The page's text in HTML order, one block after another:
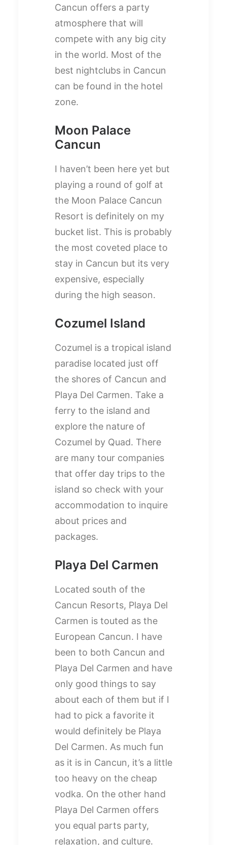
Cancun offers a party
atmosphere that will
compete with any big city
in the world. Most of the
best nightclubs in Cancun
can be found in the hotel
zone.
Moon Palace
Cancun
I haven’t been here yet but
playing a round of golf at
the Moon Palace Cancun
Resort is definitely on my
bucket list. This is probably
the most coveted place to
stay in Cancun but its very
expensive, especially
during the high season.
Cozumel Island
Cozumel is a tropical island
paradise located just off
the shores of Cancun and
Playa Del Carmen. Take a
ferry to the island and
explore the nature of
Cozumel by Quad. There
are many tour companies
that offer day trips to the
island so check with your
accommodation to inquire
about prices and
packages.
Playa Del Carmen
Located south of the
Cancun Resorts, Playa Del
Carmen is touted as the
European Cancun. I have
been to both Cancun and
Playa Del Carmen and have
only good things to say
about each of them but if I
had to pick a favorite it
would definitely be Playa
Del Carmen. As much fun
as it is in Cancun, it’s a little
too heavy on the cheap
vodka. On the other hand
Playa Del Carmen offers
you equal parts party,
relaxation, and culture.